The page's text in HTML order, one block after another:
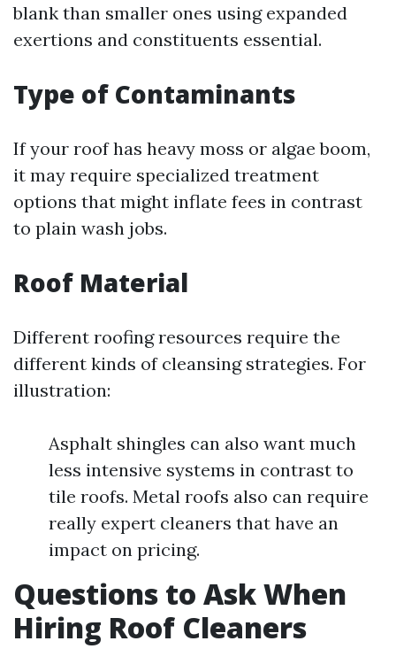
blank than smaller ones using expanded
exertions and constituents essential.
Type of Contaminants
If your roof has heavy moss or algae boom,
it may require specialized treatment
options that might inflate fees in contrast
to plain wash jobs.
Roof Material
Different roofing resources require the
different kinds of cleansing strategies. For
illustration:
Asphalt shingles can also want much
less intensive systems in contrast to
tile roofs. Metal roofs also can require
really expert cleaners that have an
impact on pricing.
Questions to Ask When
Hiring Roof Cleaners